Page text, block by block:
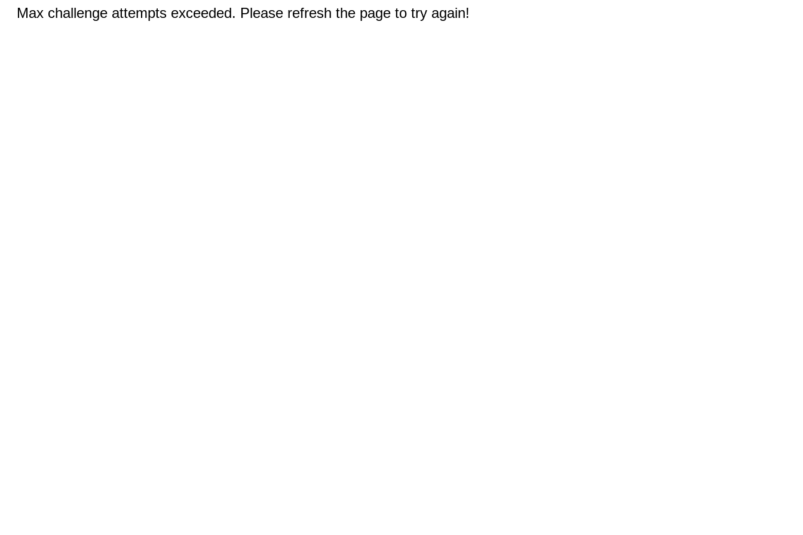
Max challenge attempts exceeded. Please refresh the page to try again!